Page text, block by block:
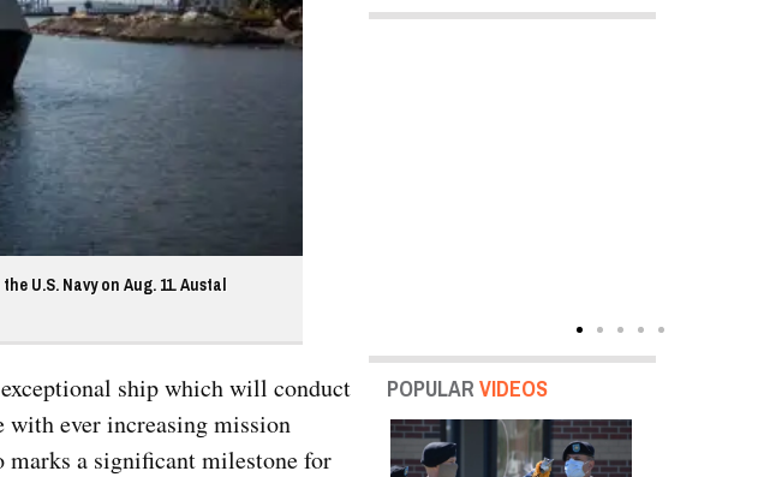
U.S. Navy on Aug. 11. Austal
ship which will conduct
with ever increasing mission
marks a significant milestone for
POPULARVIDEOS